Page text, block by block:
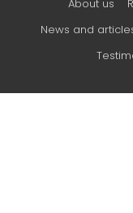
About us
News and